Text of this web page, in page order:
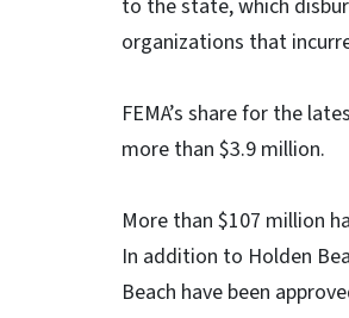
to the state, which
organizations that
FEMA’s share for the
more than $3.9 million.
More than $107 million
In addition to Holden
Beach have been